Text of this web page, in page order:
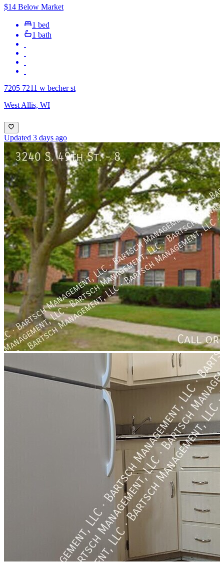
$14 Below Market
1 bed
1 bath
7205 7211 w becher st
West Allis, WI
Updated 3 days ago